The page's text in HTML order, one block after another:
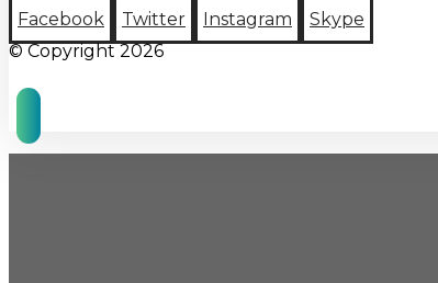
Facebook
Twitter Instagram
Skype
© Copyright 2026